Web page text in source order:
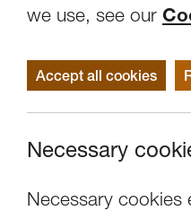
we use, see our
Accept all cookies
Necessary
Necessary cookies